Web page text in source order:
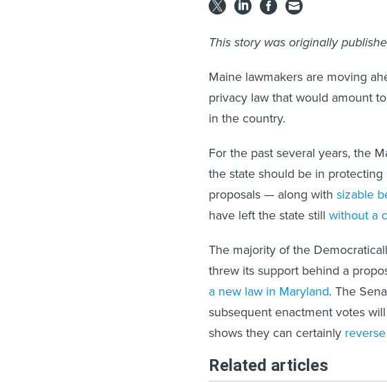
This story was originally
Maine lawmakers are moving
privacy law that would amount
in the country.
For the past several years, the
the state should be in
proposals — along with sizable
have left the state still without a
The majority of the
threw its support behind a
a new law in Maryland. The
subsequent enactment votes
shows they can certainly
Related articles